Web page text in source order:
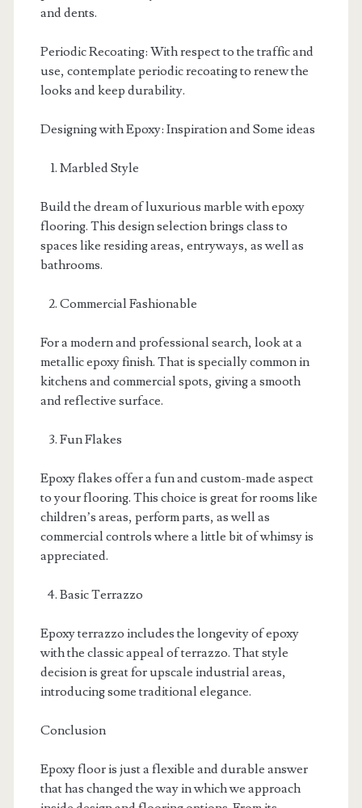
and dents.
Periodic Recoating: With respect to the traffic and
use, contemplate periodic recoating to renew the
looks and keep durability.
Designing with Epoxy: Inspiration and Some ideas
Marbled Style
Build the dream of luxurious marble with epoxy
flooring. This design selection brings class to
spaces like residing areas, entryways, as well as
bathrooms.
Commercial Fashionable
For a modern and professional search, look at a
metallic epoxy finish. That is specially common in
kitchens and commercial spots, giving a smooth
and reflective surface.
Fun Flakes
Epoxy flakes offer a fun and custom-made aspect
to your flooring. This choice is great for rooms like
children’s areas, perform parts, as well as
commercial controls where a little bit of whimsy is
appreciated.
Basic Terrazzo
Epoxy terrazzo includes the longevity of epoxy
with the classic appeal of terrazzo. That style
decision is great for upscale industrial areas,
introducing some traditional elegance.
Conclusion
Epoxy floor is just a flexible and durable answer
that has changed the way in which we approach